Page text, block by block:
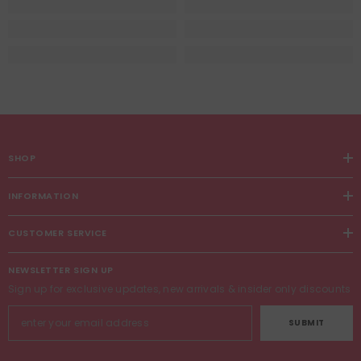
SHOP
INFORMATION
CUSTOMER SERVICE
NEWSLETTER SIGN UP
Sign up for exclusive updates, new arrivals & insider only discounts
SUBMIT